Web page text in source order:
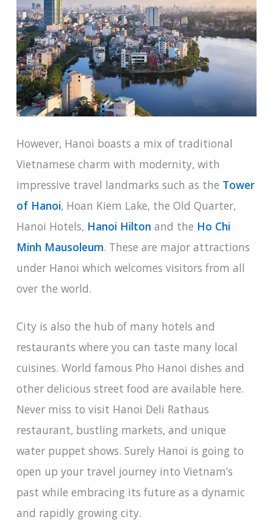
However, Hanoi boasts a mix of traditional
Vietnamese charm with modernity, with
impressive travel landmarks such as the Tower
of Hanoi, Hoan Kiem Lake, the Old Quarter,
Hanoi Hotels, Hanoi Hilton and the Ho Chi
Minh Mausoleum. These are major attractions
under Hanoi which welcomes visitors from all
over the world.
City is also the hub of many hotels and
restaurants where you can taste many local
cuisines. World famous Pho Hanoi dishes and
other delicious street food are available here.
Never miss to visit Hanoi Deli Rathaus
restaurant, bustling markets, and unique
water puppet shows. Surely Hanoi is going to
open up your travel journey into Vietnam’s
past while embracing its future as a dynamic
and rapidly growing city.